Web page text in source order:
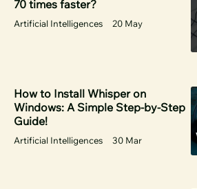
70 times faster?
Artificial Intelligences 20 May
How to Install Whisper on
Windows: A Simple Step-by-Step
Guide!
Artificial Intelligences 30 Mar